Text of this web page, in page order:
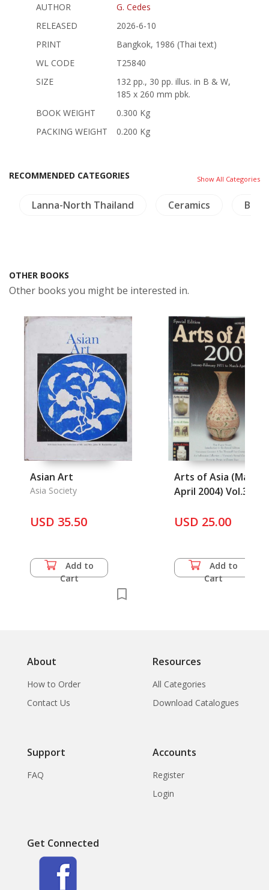
AUTHOR
G. Cedes
RELEASED
2026-6-10
PRINT
Bangkok, 1986 (Thai text)
WL CODE
T25840
SIZE
132 pp., 30 pp. illus. in B & W,
185 x 260 mm pbk.
BOOK WEIGHT
0.300 Kg
PACKING WEIGHT
0.200 Kg
RECOMMENDED CATEGORIES Show All Categories
Lanna-North Thailand Ceramics
OTHER BOOKS
Other books you might be interested in.
Asian Art
Asia Society
USD 35.50
Add to
Cart
Arts of Asia (March-
April 2004) Vol.34
USD 25.00
Add to
Cart
About
How to Order
Contact Us
Resources
All Categories
Download Catalogues
Support
FAQ
Accounts
Register
Login
Get Connected